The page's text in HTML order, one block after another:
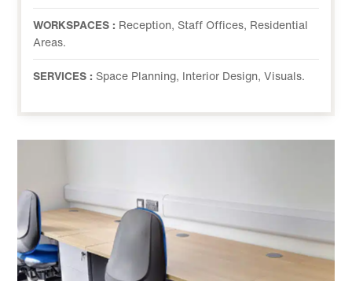
WORKSPACES : Reception, Staff Offices, Residential
Areas.
SERVICES : Space Planning, Interior Design, Visuals.